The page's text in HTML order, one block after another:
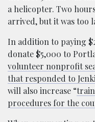
a helicopter. Two
arrived, but it was too
In addition to paying
donate $5,000 to
volunteer nonprofit
that responded to
will also increase “
procedures for the